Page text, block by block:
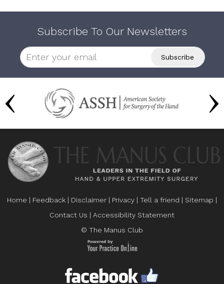
Subscribe To Our Newsletters
Home | Feedback | Disclaimer | Privacy | Tell a friend | Sitemap |
Contact Us | Accessibility Statement
© The Manus Club